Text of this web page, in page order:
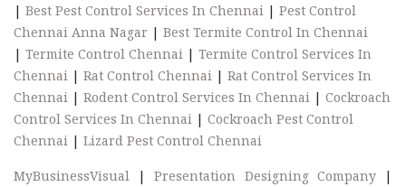
| Best Pest Control Services In Chennai | Pest Control
Chennai Anna Nagar | Best Termite Control In Chennai
| Termite Control Chennai | Termite Control Services In
Chennai | Rat Control Chennai | Rat Control Services In
Chennai | Rodent Control Services In Chennai | Cockroach
Control Services In Chennai | Cockroach Pest Control
Chennai | Lizard Pest Control Chennai
MyBusinessVisual |Presentation Designing Company|